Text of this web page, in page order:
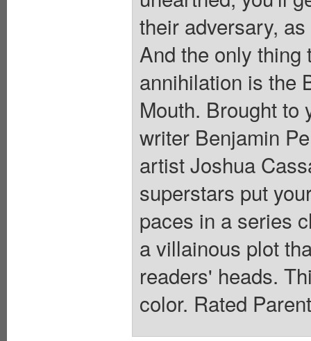
their adversary,
And the only thing
annihilation is the
Mouth. Brought to
writer Benjamin
artist Joshua
superstars put
paces in a series
a villainous plot
readers' heads.
color. Rated